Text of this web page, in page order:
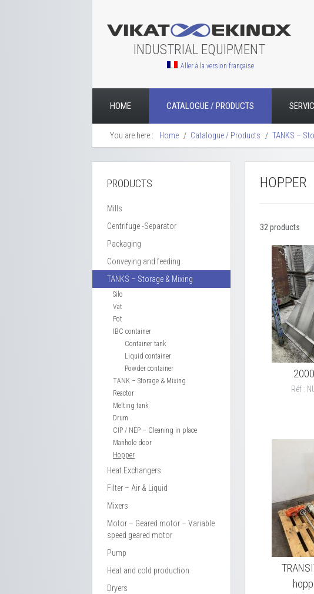
INDUSTRIAL EQUIPMENT
HOME CATALOGUE / PRODUCTS
Aller à la version française
You are here : Home Catalogue / Products TANKS –
PRODUCTS
Mills
Centrifuge -Separator
Packaging
Conveying and feeding
TANKS – Storage & Mixing
Silo
Vat
Pot
IBC container
Container tank
Liquid container
Powder container
TANK – Storage & Mixing
Reactor
Melting tank
Drum
CIP / NEP – Cleaning in place
Manhole door
Hopper
Heat Exchangers
Filter – Air & Liquid
Mixers
Motor – Geared motor – Variable
speed geared motor
Pump
Heat and cold production
Dryers
HOPPER
32 products
Réf :